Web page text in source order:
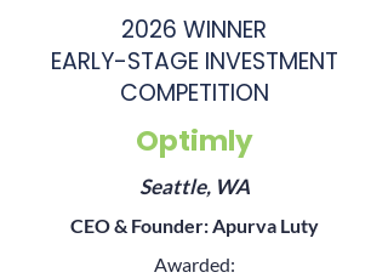
2026 WINNER
EARLY-STAGE INVESTMENT
COMPETITION
Optimly
Seattle, WA
CEO & Founder:Apurva Luty
Awarded: